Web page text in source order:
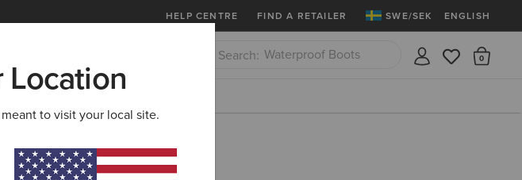
1000 kr & Free Returns for Ariat Insiders Join Now 12 Month
HELP CENTRE FIND A RETAILER SWE/SEK ENGLISH
OUTLET
Western Boots
Location
to visit your local site.